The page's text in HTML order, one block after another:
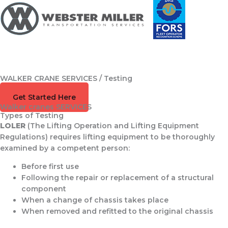
WALKER CRANE SERVICES / Testing
Speak to the Team
Get Started Here
Walker cranes SERVICES
Types of Testing
LOLER (The Lifting Operation and Lifting Equipment
Regulations) requires lifting equipment to be thoroughly
examined by a competent person:
Before first use
Following the repair or replacement of a structural
component
When a change of chassis takes place
When removed and refitted to the original chassis